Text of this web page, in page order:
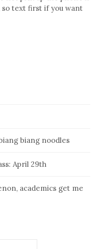
text first if you want
biang noodles
April 29th
academics get me